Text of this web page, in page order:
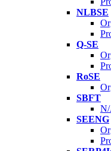
NLBSE
Q-SE
RoSE
SBFT
N/
SEENG